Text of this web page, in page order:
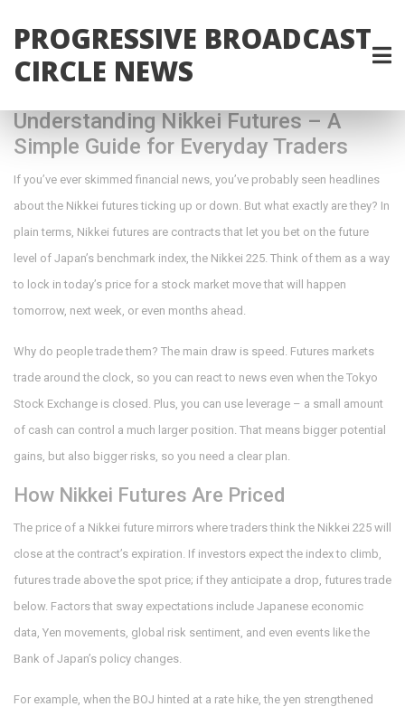
PROGRESSIVE BROADCAST
CIRCLE NEWS
Understanding Nikkei Futures – A
Simple Guide for Everyday Traders
If you’ve ever skimmed financial news, you’ve probably seen headlines
about the Nikkei futures ticking up or down. But what exactly are they? In
plain terms, Nikkei futures are contracts that let you bet on the future
level of Japan’s benchmark index, the Nikkei 225. Think of them as a way
to lock in today’s price for a stock market move that will happen
tomorrow, next week, or even months ahead.
Why do people trade them? The main draw is speed. Futures markets
trade around the clock, so you can react to news even when the Tokyo
Stock Exchange is closed. Plus, you can use leverage – a small amount
of cash can control a much larger position. That means bigger potential
gains, but also bigger risks, so you need a clear plan.
How Nikkei Futures Are Priced
The price of a Nikkei future mirrors where traders think the Nikkei 225 will
close at the contract’s expiration. If investors expect the index to climb,
futures trade above the spot price; if they anticipate a drop, futures trade
below. Factors that sway expectations include Japanese economic
data, Yen movements, global risk sentiment, and even events like the
Bank of Japan’s policy changes.
For example, when the BOJ hinted at a rate hike, the yen strengthened